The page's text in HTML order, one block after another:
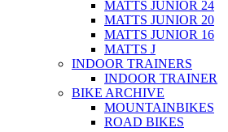
MATTS JUNIOR 24
MATTS JUNIOR 20
MATTS JUNIOR 16
MATTS J
INDOOR TRAINERS
INDOOR TRAINER
BIKE ARCHIVE
MOUNTAINBIKES
ROAD BIKES